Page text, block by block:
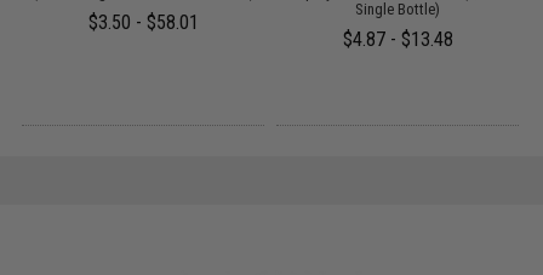
$3.50 - $58.01
Single Bottle)
$4.87 - $13.48